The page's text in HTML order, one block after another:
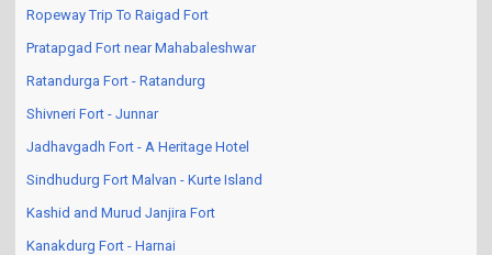
Ropeway Trip To Raigad Fort
Pratapgad Fort near Mahabaleshwar
Ratandurga Fort - Ratandurg
Shivneri Fort - Junnar
Jadhavgadh Fort - A Heritage Hotel
Sindhudurg Fort Malvan - Kurte Island
Kashid and Murud Janjira Fort
Kanakdurg Fort - Harnai